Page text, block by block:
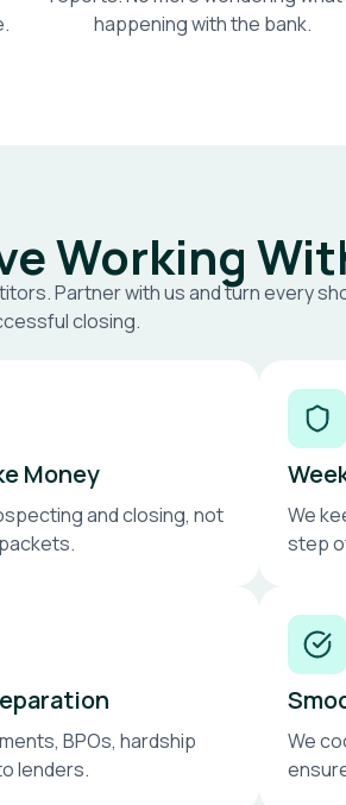
happening with the bank.
Working
Partner with us and turn every
closing.
Money
and closing, not
We
step
BPOs, hardship
lenders.
We